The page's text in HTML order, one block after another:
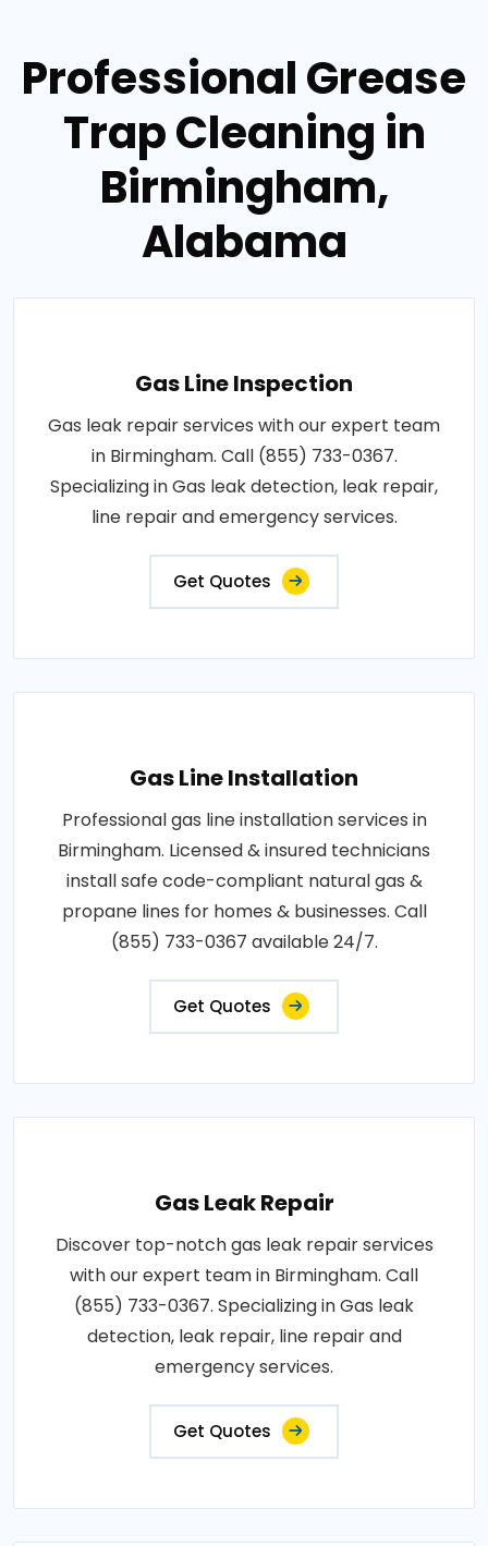
Professional Grease
Trap Cleaning in
Birmingham,
Alabama
Gas Line Inspection
Gas leak repair services with our expert team
in Birmingham. Call (855) 733-0367.
Specializing in Gas leak detection, leak repair,
line repair and emergency services.
Get Quotes
Gas Line Installation
Professional gas line installation services in
Birmingham. Licensed & insured technicians
install safe code-compliant natural gas &
propane lines for homes & businesses. Call
(855) 733-0367 available 24/7.
Get Quotes
Gas Leak Repair
Discover top-notch gas leak repair services
with our expert team in Birmingham. Call
(855) 733-0367. Specializing in Gas leak
detection, leak repair, line repair and
emergency services.
Get Quotes